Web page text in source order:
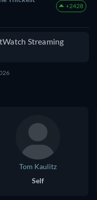
+2428
Streaming
Tom Kaulitz
Self